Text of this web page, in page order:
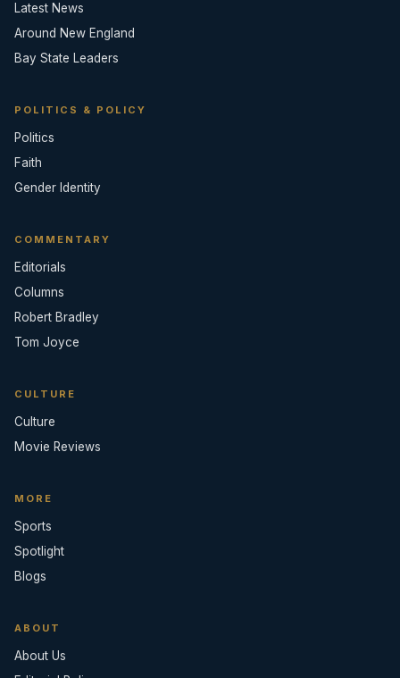
Latest News
Around New England
Bay State Leaders
POLITICS & POLICY
Politics
Faith
Gender Identity
COMMENTARY
Editorials
Columns
Robert Bradley
Tom Joyce
CULTURE
Culture
Movie Reviews
MORE
Sports
Spotlight
Blogs
ABOUT
About Us